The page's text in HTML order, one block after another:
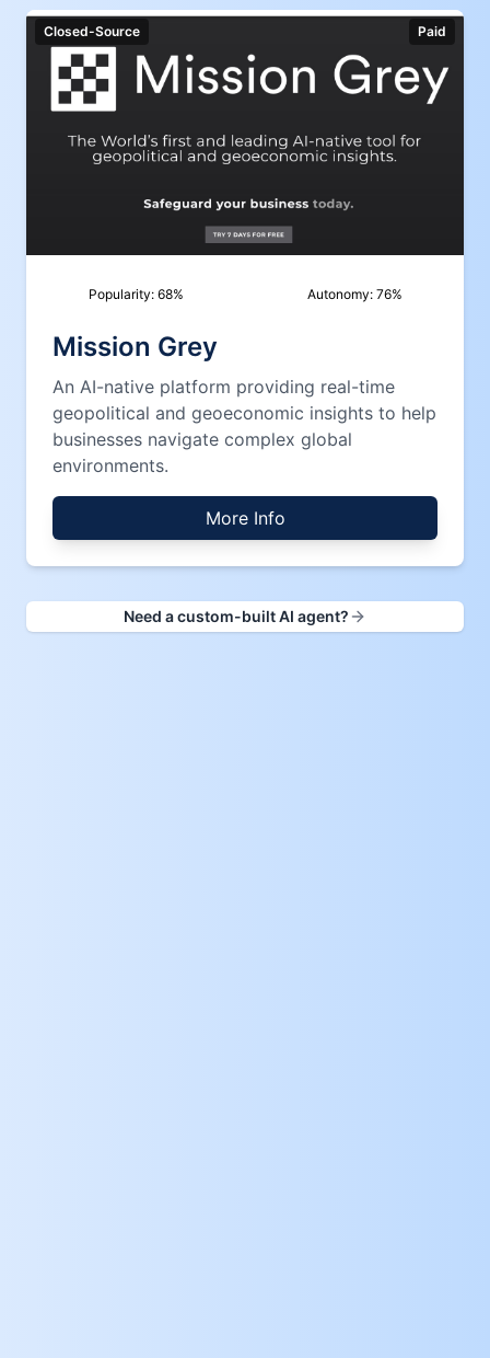
Closed-Source Paid
Popularity: 68% Autonomy: 76%
Mission Grey
An AI-native platform providing real-time
geopolitical and geoeconomic insights to help
businesses navigate complex global
environments.
More Info
Need a custom-built AI agent?